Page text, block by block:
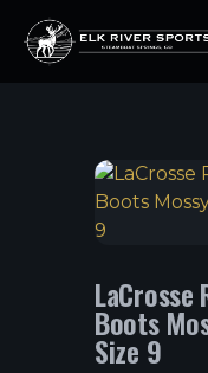
LaCrosse
Boots
Size 9